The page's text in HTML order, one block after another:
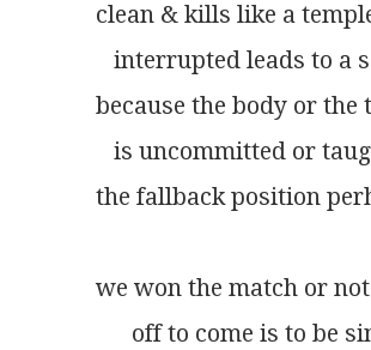
clean & kills like a
interrupted leads to a
because the body or the
is uncommitted or
the fallback position
we won the match or
off to come is to be